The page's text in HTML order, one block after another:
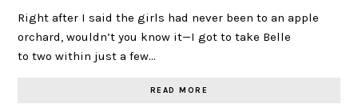
Right after I said the girls had never been to an apple
orchard, wouldn’t you know it—I got to take Belle
to two within just a few…
READ MORE